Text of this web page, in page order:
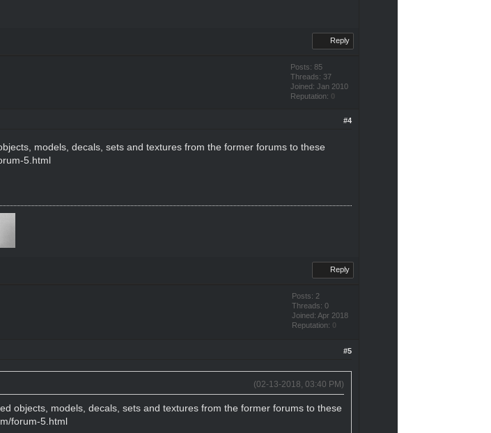
Reply
Posts: 85
Threads: 37
Joined: Jan 2010
Reputation: 0
#4
models, decals, sets and textures from the former forums to these
5.html
Reply
Posts: 2
Threads: 0
Joined: Apr 2018
Reputation: 0
#5
(02-13-2018, 03:40 PM)
objects, models, decals, sets and textures from the former forums to these
forum-5.html